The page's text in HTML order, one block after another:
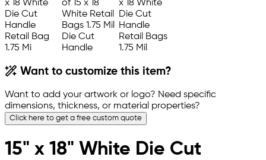
Want to customize this item?
Want to add your artwork or logo? Need specific
dimensions, thickness, or material properties?
Click here to get a free custom quote
15" x 18" White Die Cut